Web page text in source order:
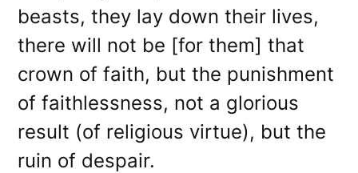
beasts, they lay down their lives,
there will not be [for them] that
crown of faith, but the punishment
of faithlessness, not a glorious
result (of religious virtue), but the
ruin of despair.